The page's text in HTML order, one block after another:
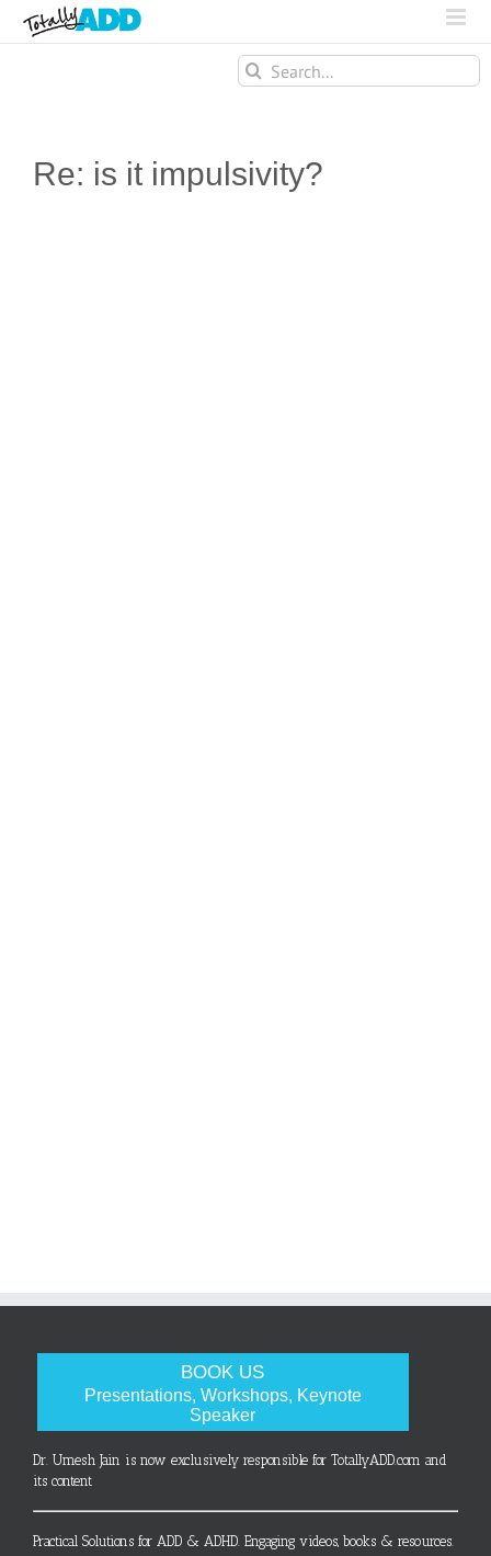
Search
for:
Re: is it impulsivity?
BOOK US
Presentations, Workshops, Keynote
Speaker
Dr. Umesh Jain is now exclusively responsible for TotallyADD.com and
its content
Practical Solutions for ADD & ADHD. Engaging videos, books & resources.